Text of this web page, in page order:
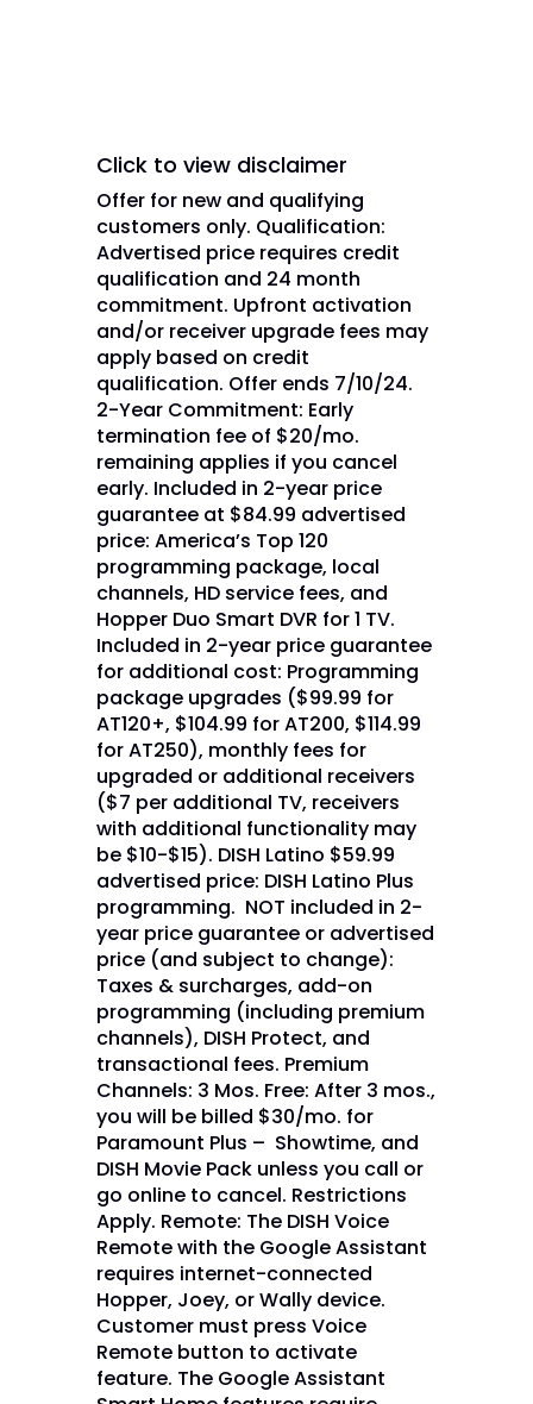
Click to view disclaimer
Offer for new and qualifying
customers only. Qualification:
Advertised price requires credit
qualification and 24 month
commitment. Upfront activation
and/or receiver upgrade fees may
apply based on credit
qualification. Offer ends 7/10/24.
2-Year Commitment: Early
termination fee of $20/mo.
remaining applies if you cancel
early. Included in 2-year price
guarantee at $84.99 advertised
price: America’s Top 120
programming package, local
channels, HD service fees, and
Hopper Duo Smart DVR for 1 TV.
Included in 2-year price guarantee
for additional cost: Programming
package upgrades ($99.99 for
AT120+, $104.99 for AT200, $114.99
for AT250), monthly fees for
upgraded or additional receivers
($7 per additional TV, receivers
with additional functionality may
be $10-$15). DISH Latino $59.99
advertised price: DISH Latino Plus
programming. NOT included in 2-
year price guarantee or advertised
price (and subject to change):
Taxes & surcharges, add-on
programming (including premium
channels), DISH Protect, and
transactional fees. Premium
Channels: 3 Mos. Free: After 3 mos.,
you will be billed $30/mo. for
Paramount Plus – Showtime, and
DISH Movie Pack unless you call or
go online to cancel. Restrictions
Apply. Remote: The DISH Voice
Remote with the Google Assistant
requires internet-connected
Hopper, Joey, or Wally device.
Customer must press Voice
Remote button to activate
feature. The Google Assistant